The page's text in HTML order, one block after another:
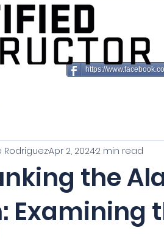
https://
the
Examining
RodriguezApr 2, 20242 min read
out of 5 stars.